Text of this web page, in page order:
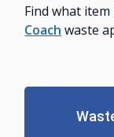
Find what
Coach waste